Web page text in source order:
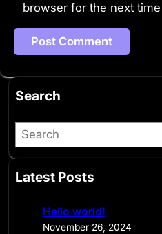
browser for the next
Search
S
e
r
Latest Posts
Hello world!
November 26, 2024